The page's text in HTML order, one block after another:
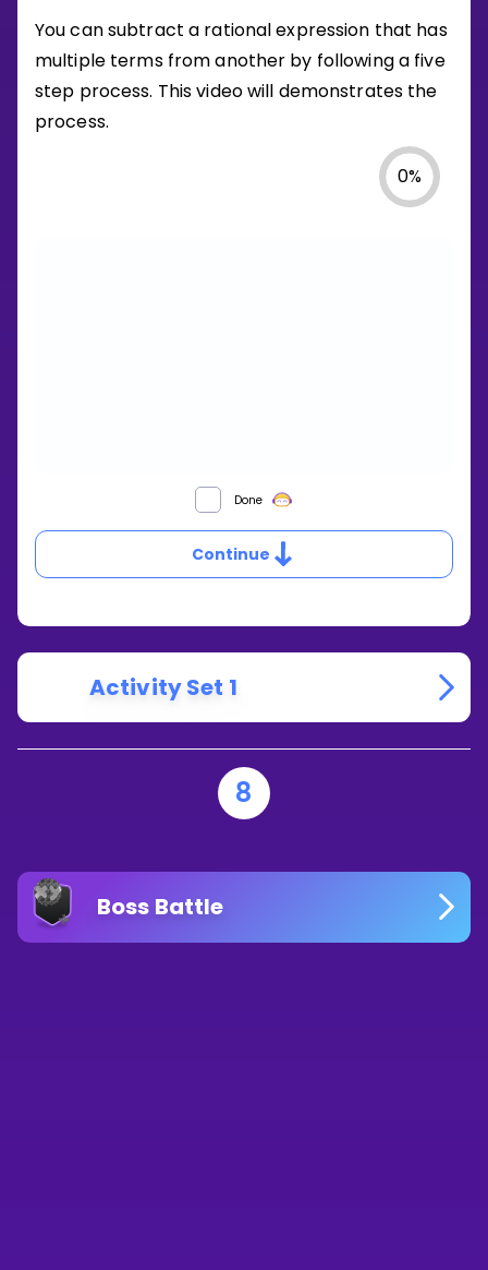
You can subtract a rational expression that has
multiple terms from another by following a five
step process. This video will demonstrates the
process.
0%
YOU
RATIONAL
MULTIPLE
TERMS?
Done
Continue
Activity Set 1
8
Boss Battle